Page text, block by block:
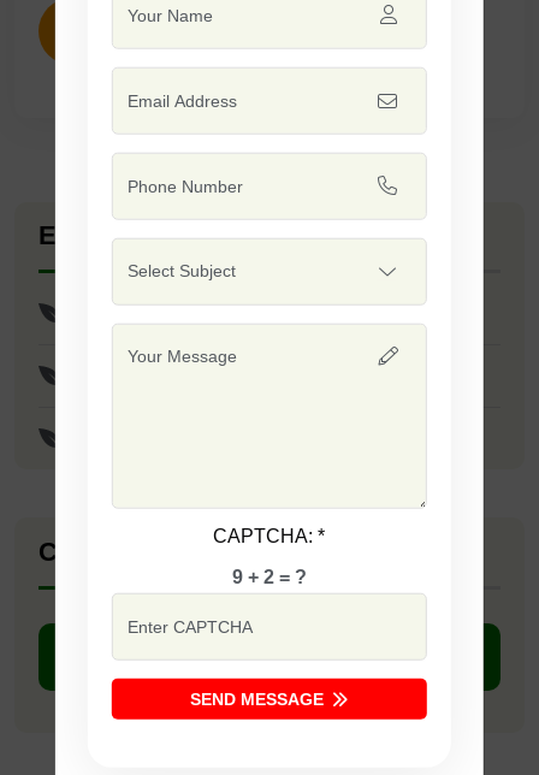
Explore Seed Varieties
Company Catalogue
DOWNLOAD PDF
CAPTCHA:*
9 + 2 = ?
SEND MESSAGE